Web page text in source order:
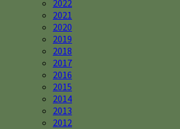
2022
2021
2020
2019
2018
2017
2016
2015
2014
2013
2012